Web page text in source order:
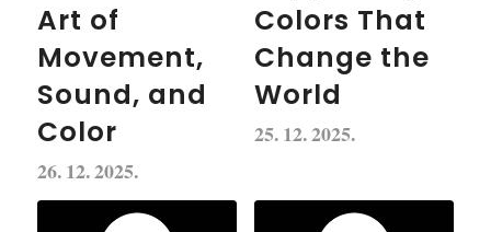
Art of
Movement,
Sound, and
Color
26. 12. 2025.
Colors That
Change the
World
25. 12. 2025.